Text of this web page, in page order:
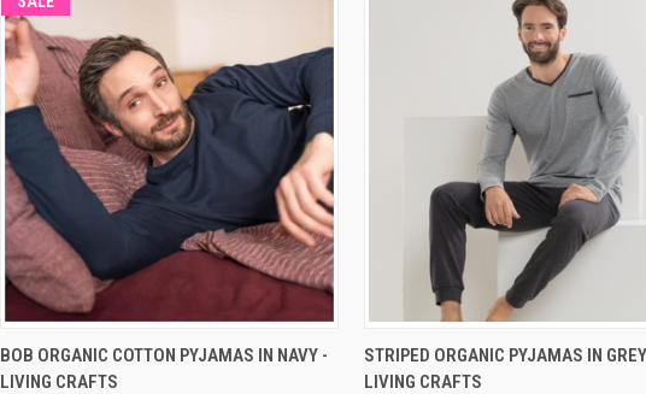
QUICK VIEW PRE-ORDER NOW
BOB ORGANIC COTTON PYJAMAS IN NAVY -
LIVING CRAFTS
QUICK VIEW PRE-ORDER
STRIPED ORGANIC PYJAMAS IN
LIVING CRAFTS